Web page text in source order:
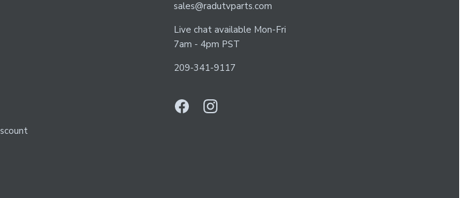
sales@radutvparts.com
Live chat available Mon-Fri
7am - 4pm PST
209-341-9117